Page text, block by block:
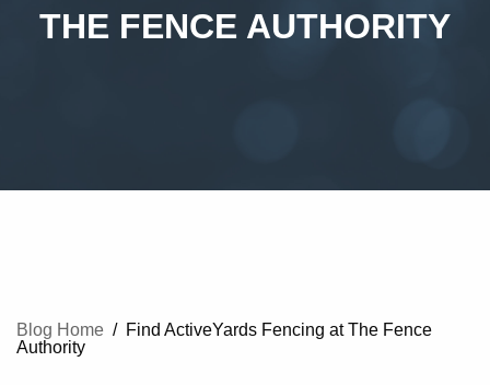
THE FENCE AUTHORITY
Blog Home / Find ActiveYards Fencing at The Fence
Authority